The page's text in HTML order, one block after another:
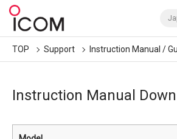
TOP Support Instruction Manual /
Instruction Manual